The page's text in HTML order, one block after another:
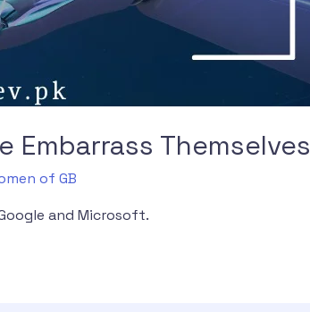
Embarrass Themselves
of GB
and Microsoft.